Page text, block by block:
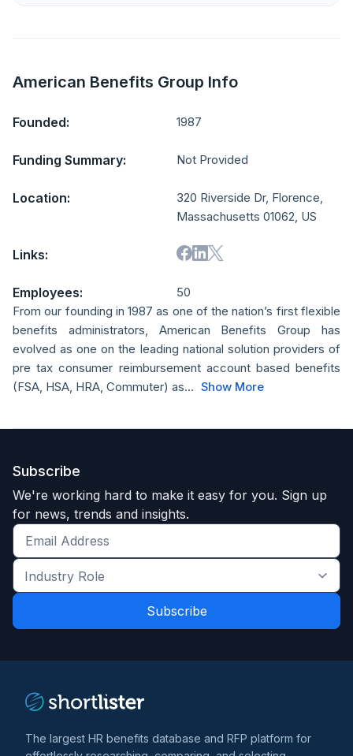
American Benefits Group Info
Founded: 1987
Funding Summary: Not Provided
Location:
320 Riverside Dr, Florence,
Massachusetts 01062, US
Links:
Employees:
50
From our founding in 1987 as one of the nation’s first flexible
benefits administrators, American Benefits Group has
evolved as one on the leading national solution providers of
pre tax consumer reimbursement account based benefits
(FSA, HSA, HRA, Commuter) as... Show More
Subscribe
We're working hard to make it easy for you. Sign up
for news, trends and insights.
Get
the
latest
and
Industry
Role
*
The largest HR benefits database and RFP platform for